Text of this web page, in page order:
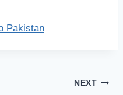
Pakistan
NEXT